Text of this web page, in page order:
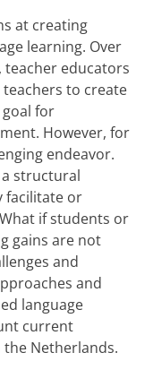
at creating
learning. Over
educators
to create
goal for
However, for
endeavor.
structural
facilitate or
if students or
gains are not
and
and
language
current
Netherlands.